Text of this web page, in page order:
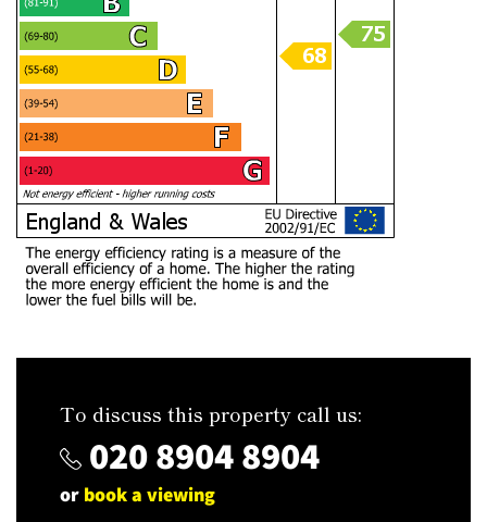
To discuss this property call us:
020 8904 8904
or book a viewing